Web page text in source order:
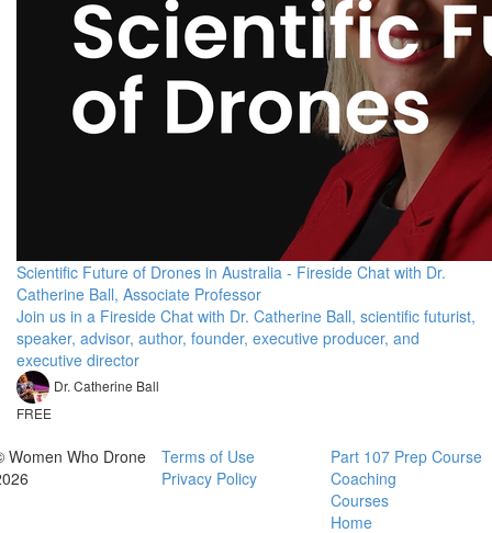
Scientific Future of Drones in Australia - Fireside Chat with Dr.
Catherine Ball, Associate Professor
Join us in a Fireside Chat with Dr. Catherine Ball, scientific futurist,
speaker, advisor, author, founder, executive producer, and
executive director
Dr. Catherine Ball
FREE
Women Who Drone
Terms of Use
Privacy Policy
Part 107 Prep Course
Coaching
Courses
Home